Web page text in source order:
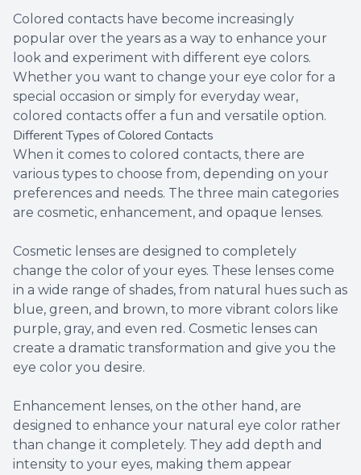
Colored contacts have become increasingly
popular over the years as a way to enhance your
look and experiment with different eye colors.
Whether you want to change your eye color for a
special occasion or simply for everyday wear,
colored contacts offer a fun and versatile option.
Different Types of Colored Contacts
When it comes to colored contacts, there are
various types to choose from, depending on your
preferences and needs. The three main categories
are cosmetic, enhancement, and opaque lenses.
Cosmetic lenses are designed to completely
change the color of your eyes. These lenses come
in a wide range of shades, from natural hues such as
blue, green, and brown, to more vibrant colors like
purple, gray, and even red. Cosmetic lenses can
create a dramatic transformation and give you the
eye color you desire.
Enhancement lenses, on the other hand, are
designed to enhance your natural eye color rather
than change it completely. They add depth and
intensity to your eyes, making them appear